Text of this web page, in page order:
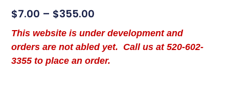
$7.00 – $355.00
This website is under development and
orders are not abled yet. Call us at 520-602-
3355 to place an order.